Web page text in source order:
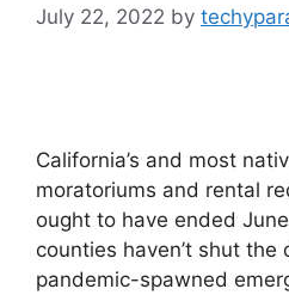
July 22, 2022 by
California’s and most
moratoriums and rental
ought to have ended
counties haven’t shut the
pandemic-spawned